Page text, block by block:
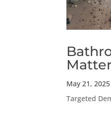
May 21, 2025
Targeted